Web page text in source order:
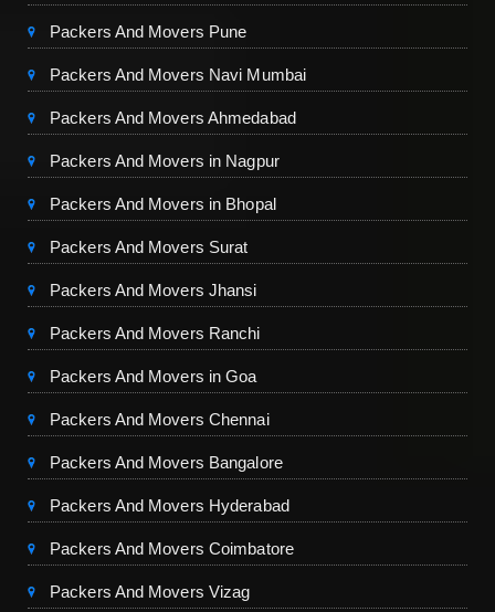
Packers And Movers Pune
Packers And Movers Navi Mumbai
Packers And Movers Ahmedabad
Packers And Movers in Nagpur
Packers And Movers in Bhopal
Packers And Movers Surat
Packers And Movers Jhansi
Packers And Movers Ranchi
Packers And Movers in Goa
Packers And Movers Chennai
Packers And Movers Bangalore
Packers And Movers Hyderabad
Packers And Movers Coimbatore
Packers And Movers Vizag